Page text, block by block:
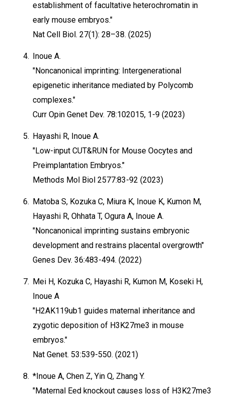
establishment of facultative heterochromatin in
early mouse embryos."
Nat Cell Biol. 27(1): 28–38. (2025)
4. Inoue A.
"Noncanonical imprinting: Intergenerational
epigenetic inheritance mediated by Polycomb
complexes."
Curr Opin Genet Dev. 78:102015, 1-9 (2023)
5. Hayashi R, Inoue A.
"Low-input CUT&RUN for Mouse Oocytes and
Preimplantation Embryos."
Methods Mol Biol 2577:83-92 (2023)
6. Matoba S, Kozuka C, Miura K, Inoue K, Kumon M,
Hayashi R, Ohhata T, Ogura A, Inoue A.
"Noncanonical imprinting sustains embryonic
development and restrains placental overgrowth"
Genes Dev. 36:483-494. (2022)
7. Mei H, Kozuka C, Hayashi R, Kumon M, Koseki H,
Inoue A
"H2AK119ub1 guides maternal inheritance and
zygotic deposition of H3K27me3 in mouse
embryos."
Nat Genet. 53:539-550. (2021)
8. *Inoue A, Chen Z, Yin Q, Zhang Y.
"Maternal Eed knockout causes loss of H3K27me3